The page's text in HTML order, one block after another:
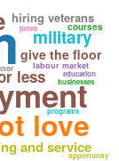
love
less
and service
give the floor
hiring veterans
military
labour market
businesses
programs
opportunity
education
courses
jones